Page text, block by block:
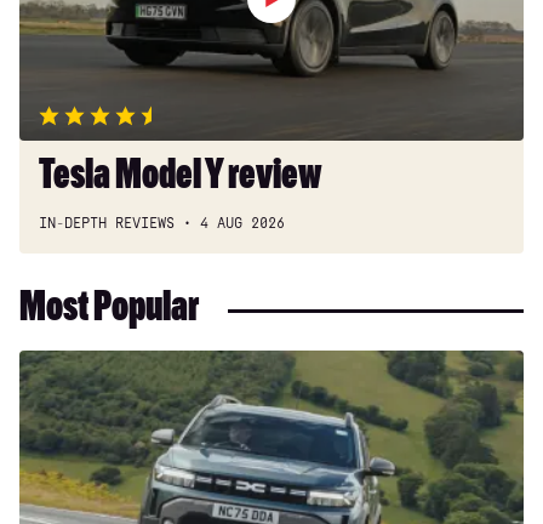
Tesla Model Y review
IN-DEPTH REVIEWS 4 AUG 2026
Most Popular
Dacia
Duster
and
Bigster
hybrids
get